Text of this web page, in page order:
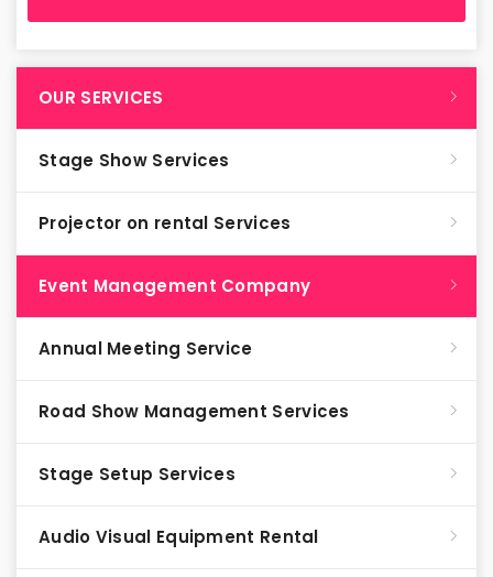
OUR SERVICES
Stage Show Services
Projector on rental Services
Event Management Company
Annual Meeting Service
Road Show Management Services
Stage Setup Services
Audio Visual Equipment Rental